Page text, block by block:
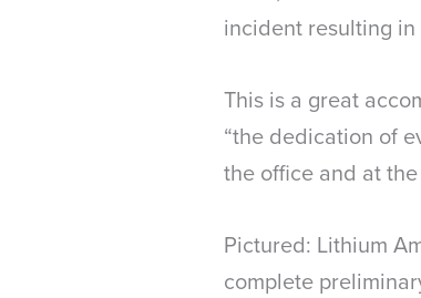
incident resulting
This is a great
“the dedication of
the office and at
Pictured: Lithium
complete